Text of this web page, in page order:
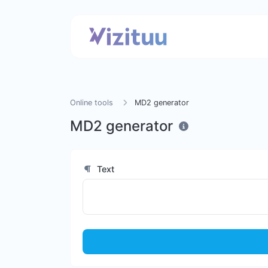
Online tools MD2 generator
MD2 generator
Text